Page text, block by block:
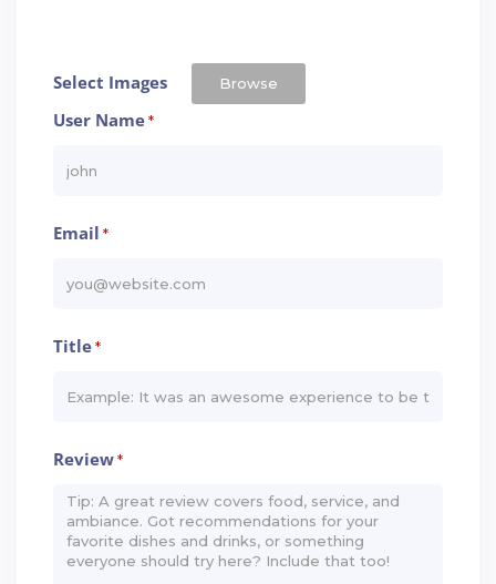
Select Images Browse
User Name*
Email *
Title*
Review*